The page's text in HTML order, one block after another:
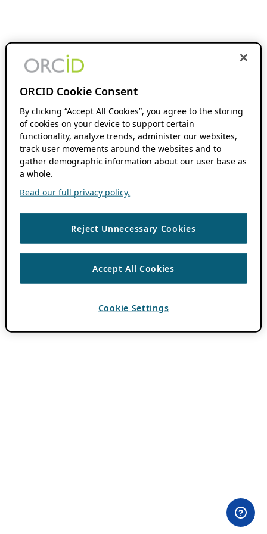
ORCID Cookie Consent
By clicking “Accept All Cookies”, you agree to the storing
of cookies on your device to support certain
functionality, analyze trends, administer our websites,
track user movements around the websites and to
gather demographic information about our user base as
a whole.
Read our full privacy policy.
Reject Unnecessary Cookies
Accept All Cookies
Cookie Settings